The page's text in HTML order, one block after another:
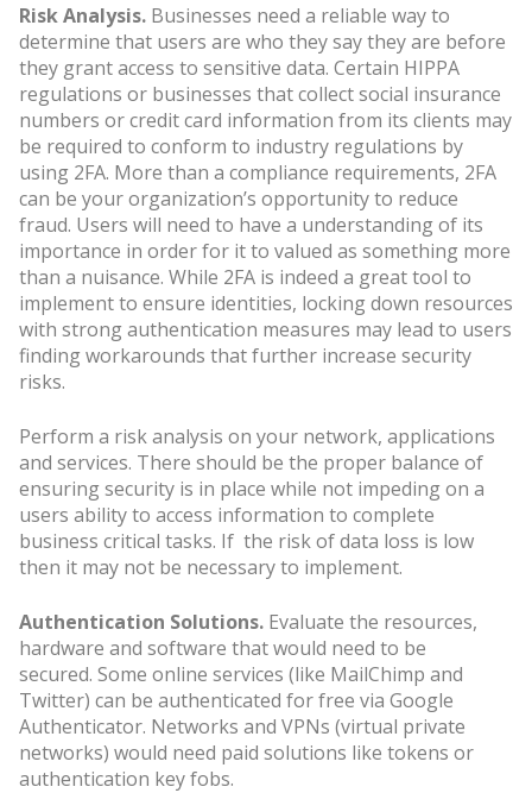
Risk Analysis. Businesses need a reliable way to
determine that users are who they say they are before
they grant access to sensitive data. Certain HIPPA
regulations or businesses that collect social insurance
numbers or credit card information from its clients may
be required to conform to industry regulations by
using 2FA. More than a compliance requirements, 2FA
can be your organization’s opportunity to reduce
fraud. Users will need to have a understanding of its
importance in order for it to valued as something more
than a nuisance. While 2FA is indeed a great tool to
implement to ensure identities, locking down resources
with strong authentication measures may lead to users
finding workarounds that further increase security
risks.
Perform a risk analysis on your network, applications
and services. There should be the proper balance of
ensuring security is in place while not impeding on a
users ability to access information to complete
business critical tasks. If the risk of data loss is low
then it may not be necessary to implement.
Authentication Solutions. Evaluate the resources,
hardware and software that would need to be
secured. Some online services (like MailChimp and
Twitter) can be authenticated for free via Google
Authenticator. Networks and VPNs (virtual private
networks) would need paid solutions like tokens or
authentication key fobs.